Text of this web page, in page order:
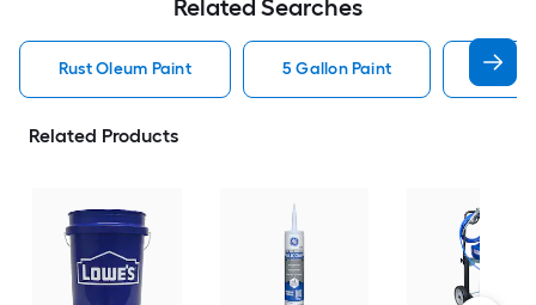
Related Searches
Rust Oleum Paint 5 Gallon Paint
Related Products